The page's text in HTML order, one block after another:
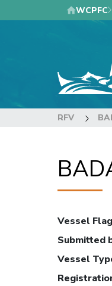
to
WCPFC
RFV
Vessel Flag
Submitted
Vessel